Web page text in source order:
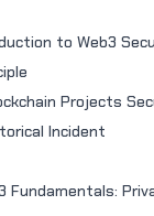
to Web3
Projects
Incident
Fundamentals: